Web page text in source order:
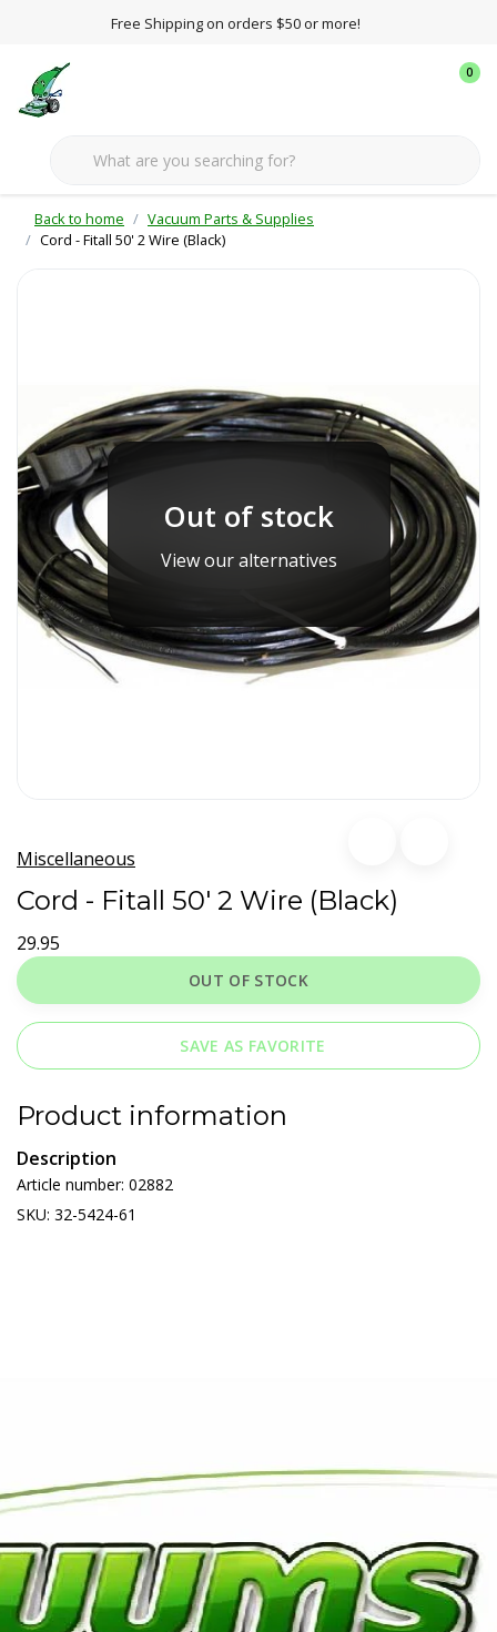
Free Shipping on orders $50 or more!
0
Back to home
Vacuum Parts & Supplies
Cord - Fitall 50' 2 Wire (Black)
Out of stock
View our alternatives
Miscellaneous
Cord - Fitall 50' 2 Wire (Black)
29.95
OUT OF STOCK
SAVE AS FAVORITE
Product information
Description
Article number: 02882
SKU: 32-5424-61